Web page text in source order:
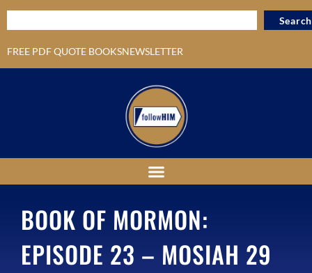
FREE PDF QUOTE BOOKSNEWSLETTER
Search
BOOK OF MORMON:
EPISODE 23 – MOSIAH 29